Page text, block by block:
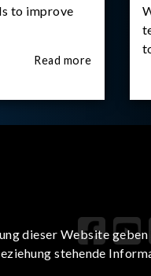
to improve
Read more
dieser Website geben
stehende